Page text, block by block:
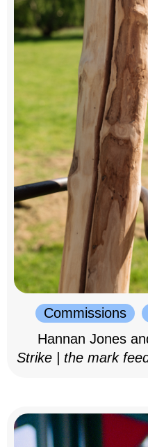
Commissions
Hannan Jones
Strike | the mark